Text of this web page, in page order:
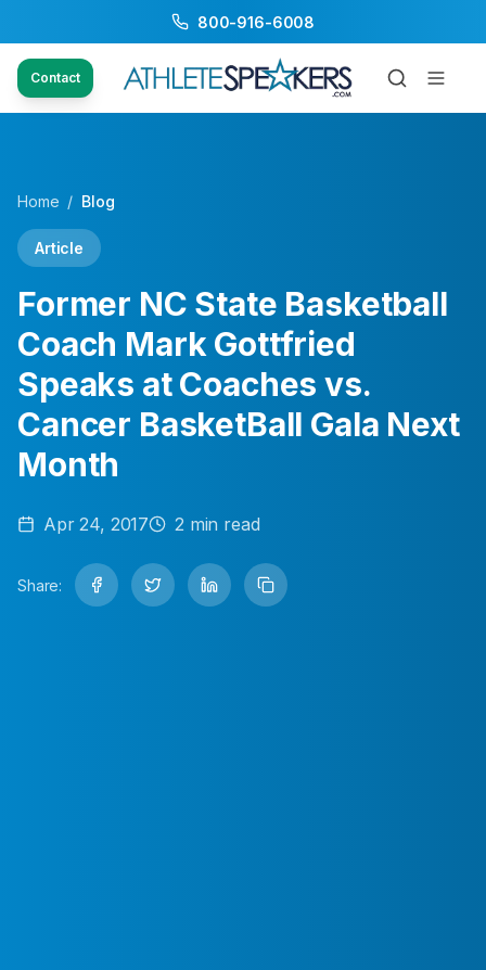
800-916-6008
Contact
Home / Blog
Article
Former NC State Basketball
Coach Mark Gottfried
Speaks at Coaches vs.
Cancer BasketBall Gala Next
Month
Apr 24, 2017 2 min read
Share: